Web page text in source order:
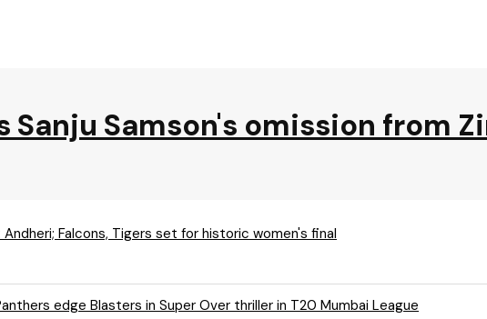
Samson's omission from
Falcons, Tigers set for historic women's final
edge Blasters in Super Over thriller in T20 Mumbai League